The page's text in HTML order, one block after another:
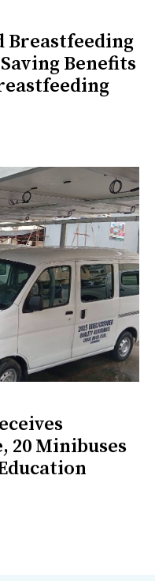
Breastfeeding
Benefits
20 Minibuses